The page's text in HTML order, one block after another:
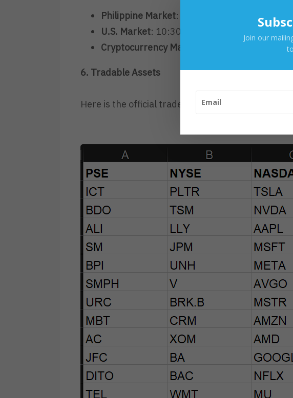
Philippine Market: 9:30 AM – 3:00 PM (PHT)
U.S. Market: 10:30 PM – 4:30 AM (PHT)
Cryptocurrency Market
6. Tradable Assets
Here is the official tradeable assets in the
Join our